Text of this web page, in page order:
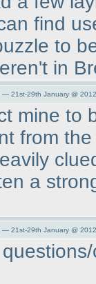
find
to
in
— 21st-29th January @
mine to
from
a
— 21st-29th January @